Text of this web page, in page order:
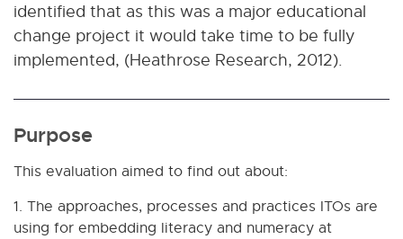
identified that as this was a major educational
change project it would take time to be fully
implemented, (Heathrose Research, 2012).
Purpose
This evaluation aimed to find out about:
1. The approaches, processes and practices ITOs are
using for embedding literacy and numeracy at